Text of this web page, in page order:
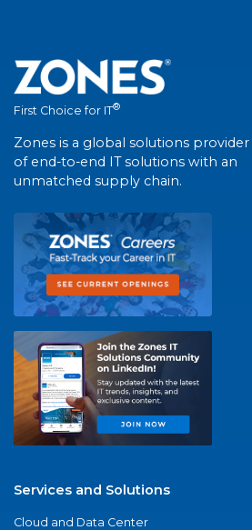
First Choice for IT®
Zones is a global solutions provider
of end-to-end IT solutions with an
unmatched supply chain.
Services and Solutions
Cloud and Data Center